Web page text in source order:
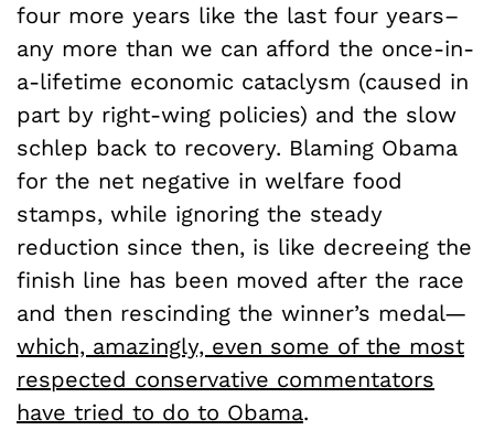
four more years like the last four years–
any more than we can afford the once-in-
a-lifetime economic cataclysm (caused in
part by right-wing policies) and the slow
schlep back to recovery. Blaming Obama
for the net negative in welfare food
stamps, while ignoring the steady
reduction since then, is like decreeing the
finish line has been moved after the race
and then rescinding the winner’s medal—
which, amazingly, even some of the most
respected conservative commentators
have tried to do to Obama.